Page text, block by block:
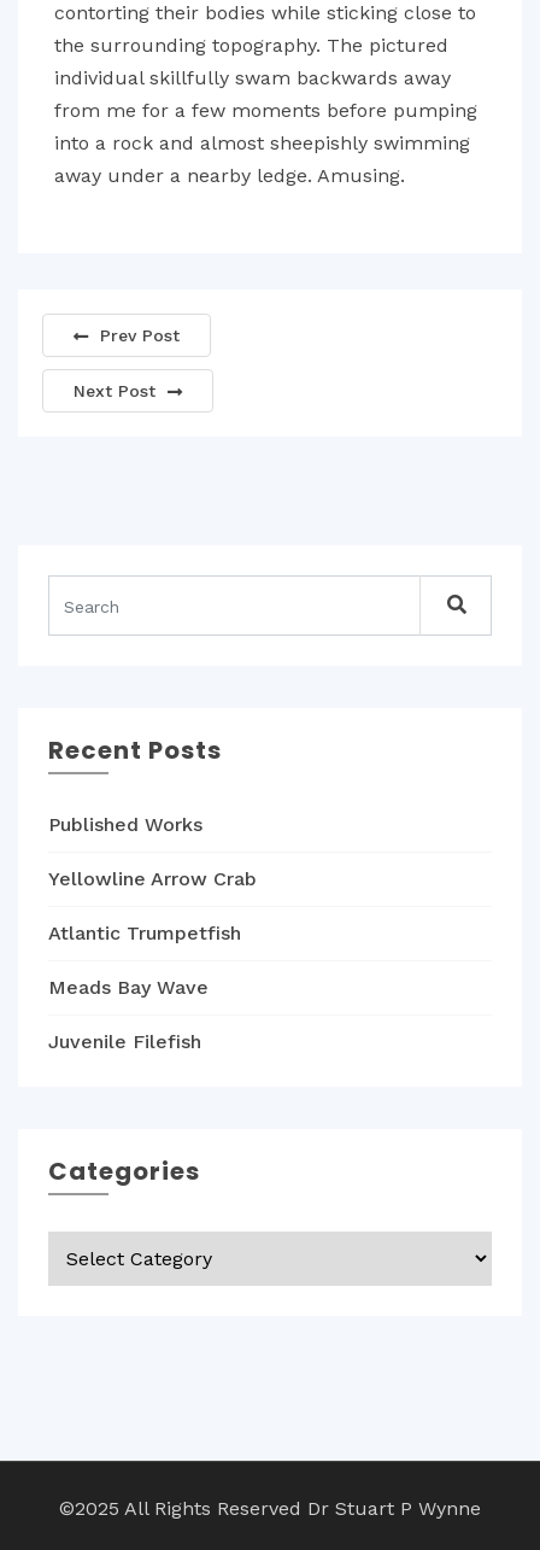
contorting their bodies while sticking close to
the surrounding topography. The pictured
individual skillfully swam backwards away
from me for a few moments before pumping
into a rock and almost sheepishly swimming
away under a nearby ledge. Amusing.
Prev Post
Next Post
Recent Posts
Published Works
Yellowline Arrow Crab
Atlantic Trumpetfish
Meads Bay Wave
Juvenile Filefish
Categories
©2025 All Rights Reserved Dr Stuart P Wynne